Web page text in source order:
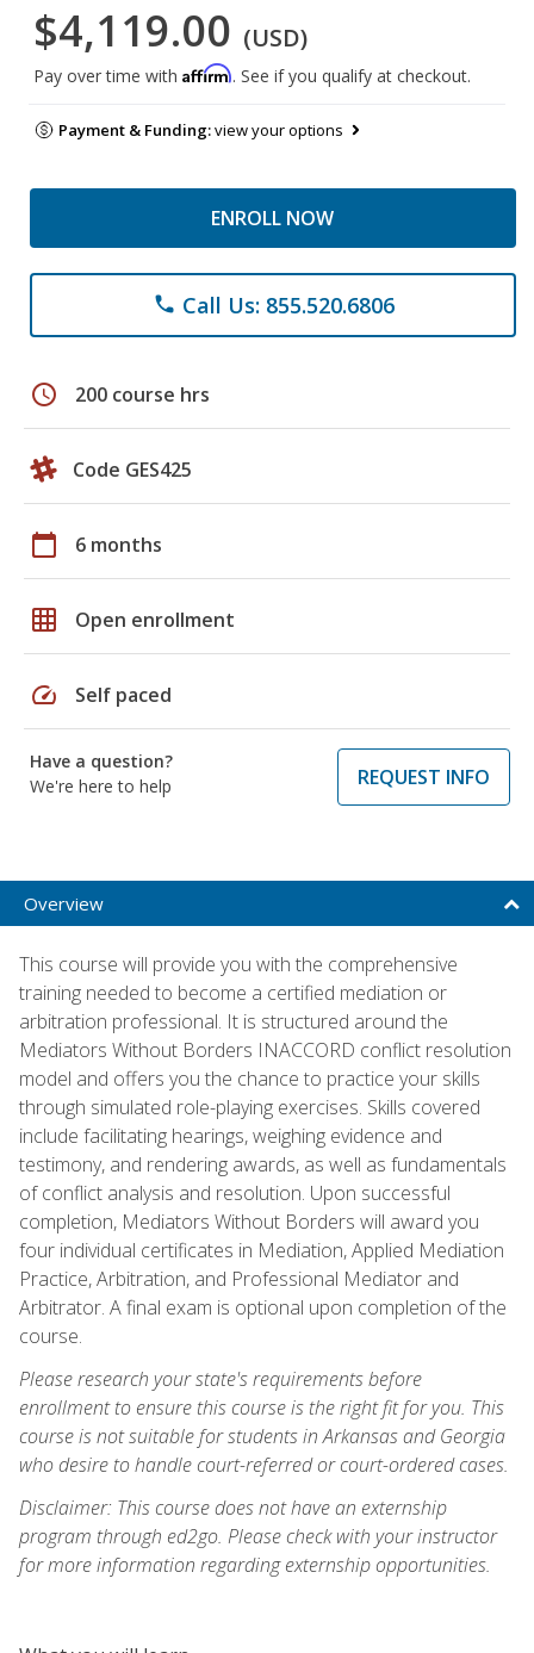
$4,119.00 (USD)
Pay over time with Affirm. See if you qualify at checkout.
Payment & Funding:view your options
ENROLL NOW
phone Call Us: 855.520.6806
schedule 200 course hrs
Code GES425
calendar_today 6 months
grid_on Open enrollment
speed Self paced
Have a question?
We're here to help
REQUEST INFO
Overview
This course will provide you with the comprehensive
training needed to become a certified mediation or
arbitration professional. It is structured around the
Mediators Without Borders INACCORD conflict resolution
model and offers you the chance to practice your skills
through simulated role-playing exercises. Skills covered
include facilitating hearings, weighing evidence and
testimony, and rendering awards, as well as fundamentals
of conflict analysis and resolution. Upon successful
completion, Mediators Without Borders will award you
four individual certificates in Mediation, Applied Mediation
Practice, Arbitration, and Professional Mediator and
Arbitrator. A final exam is optional upon completion of the
course.
Please research your state's requirements before
enrollment to ensure this course is the right fit for you. This
course is not suitable for students in Arkansas and Georgia
who desire to handle court-referred or court-ordered cases.
Disclaimer: This course does not have an externship
program through ed2go. Please check with your instructor
for more information regarding externship opportunities.